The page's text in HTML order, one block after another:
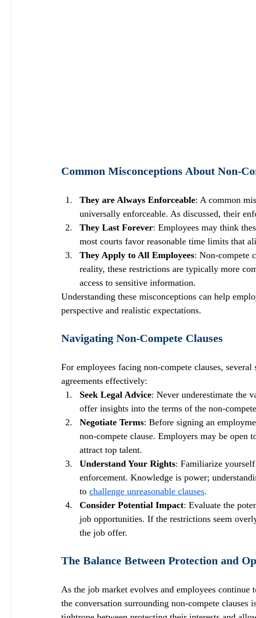
Common Misconceptions About Non-
They are Always Enforceable: A common
universally enforceable. As discussed, their
They Last Forever: Employees may think
most courts favor reasonable time limits that
They Apply to All Employees: Non-compete
reality, these restrictions are typically more
access to sensitive information.
Understanding these misconceptions can help
perspective and realistic expectations.
Navigating Non-Compete Clauses
For employees facing non-compete clauses,
agreements effectively:
Seek Legal Advice: Never underestimate the
offer insights into the terms of the non-
Negotiate Terms: Before signing an
non-compete clause. Employers may be
attract top talent.
Understand Your Rights: Familiarize
enforcement. Knowledge is power;
to challenge unreasonable clauses.
Consider Potential Impact: Evaluate the
job opportunities. If the restrictions seem
the job offer.
The Balance Between Protection and
As the job market evolves and employees continue
the conversation surrounding non-compete